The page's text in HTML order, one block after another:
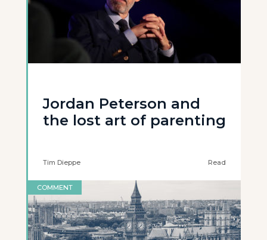
Jordan Peterson and
the lost art of parenting
Tim Dieppe Read
COMMENT